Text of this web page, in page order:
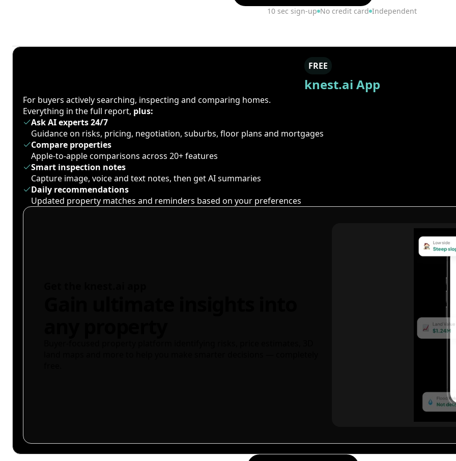
10 sec sign-up No credit card Independent
FREE
knest.ai App
For buyers actively searching, inspecting and comparing homes.
Everything in the full report, plus:
Ask AI experts 24/7
Guidance on risks, pricing, negotiation, suburbs, floor plans and mortgages
Compare properties
Apple-to-apple comparisons across 20+ features
Smart inspection notes
Capture image, voice and text notes, then get AI summaries
Daily recommendations
Updated property matches and reminders based on your preferences